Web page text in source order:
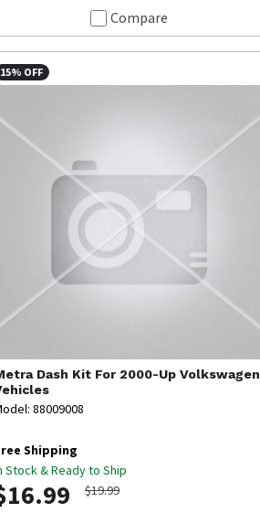
Compare
15% OFF
Dash Kit For 2000-Up Volkswagen
88009008
Shipping
Stock & Ready to Ship
$19.99